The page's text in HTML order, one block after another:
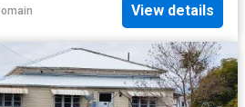
View details